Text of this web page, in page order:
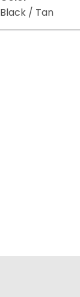
Black / Tan